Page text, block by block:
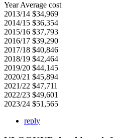
Year Average cost
2013/14 $34,969
2014/15 $36,354
2015/16 $37,793
2016/17 $39,290
2017/18 $40,846
2018/19 $42,464
2019/20 $44,145
2020/21 $45,894
2021/22 $47,711
2022/23 $49,601
2023/24 $51,565
reply